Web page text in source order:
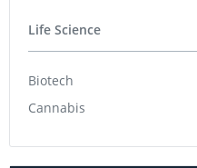
Life Science
Biotech
Cannabis